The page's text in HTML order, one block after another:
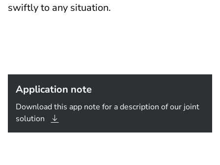
swiftly to any situation.
Application note
Download this app note for a description of our joint
solution